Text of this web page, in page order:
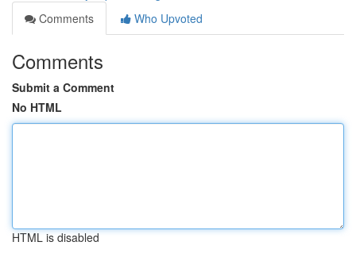
Comments
Who Upvoted
Comments
Submit a Comment
No HTML
HTML is disabled